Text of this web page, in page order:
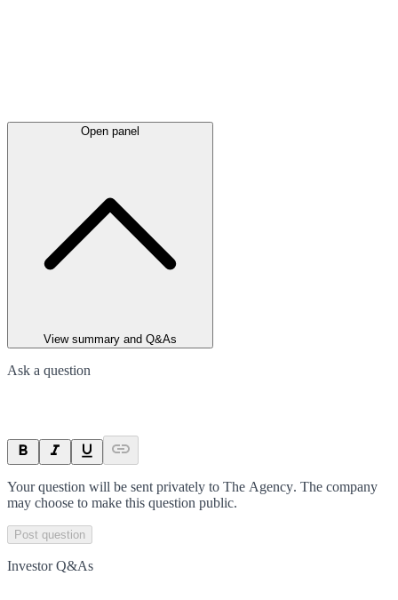
Open panel
View summary and Q&As
Ask a question
Your question will be sent privately to The Agency. The company
may choose to make this question public.
Post question
Investor Q&As